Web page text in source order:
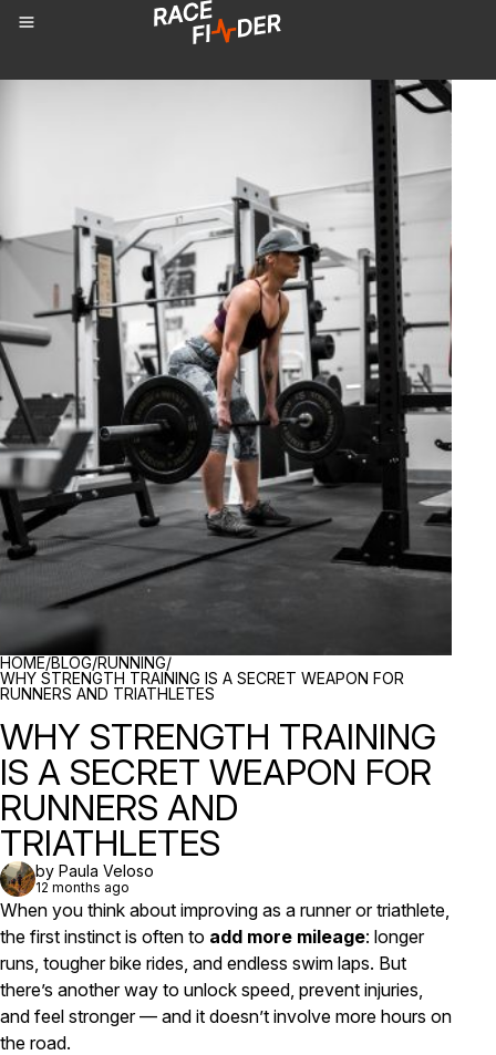
BREADCRUMBS
HOME/BLOG/RUNNING/
WHY STRENGTH TRAINING IS A SECRET WEAPON FOR
RUNNERS AND TRIATHLETES
WHY STRENGTH TRAINING
IS A SECRET WEAPON FOR
RUNNERS AND
TRIATHLETES
by Paula Veloso
12 months ago
When you think about improving as a runner or triathlete,
the first instinct is often to add more mileage: longer
runs, tougher bike rides, and endless swim laps. But
there’s another way to unlock speed, prevent injuries,
and feel stronger — and it doesn’t involve more hours on
the road.